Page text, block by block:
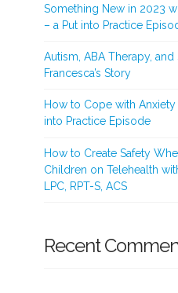
Something New in 2023
– a Put into Practice
Autism, ABA Therapy, and
Francesca’s Story
How to Cope with Anxiety
into Practice Episode
How to Create Safety
Children on Telehealth
LPC, RPT-S, ACS
Recent